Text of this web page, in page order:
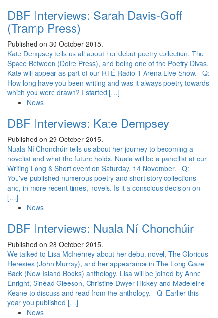
DBF Interviews: Sarah Davis-Goff
(Tramp Press)
Published on 30 October 2015.
Kate Dempsey tells us all about her debut poetry collection, The
Space Between (Doire Press), and being one of the Poetry Divas.
Kate will appear as part of our RTÉ Radio 1 Arena Live Show. Q:
How long have you been writing and was it always poetry towards
which you were drawn? I started […]
News
DBF Interviews: Kate Dempsey
Published on 29 October 2015.
Nuala Ní Chonchúir tells us about her journey to becoming a
novelist and what the future holds. Nuala will be a panellist at our
Writing Long & Short event on Saturday, 14 November. Q:
You’ve published numerous poetry and short story collections
and, in more recent times, novels. Is it a conscious decision on
[…]
News
DBF Interviews: Nuala Ní Chonchúir
Published on 28 October 2015.
We talked to Lisa McInerney about her debut novel, The Glorious
Heresies (John Murray), and her appearance in The Long Gaze
Back (New Island Books) anthology. Lisa will be joined by Anne
Enright, Sinéad Gleeson, Christine Dwyer Hickey and Madeleine
Keane to discuss and read from the anthology. Q: Earlier this
year you published […]
News